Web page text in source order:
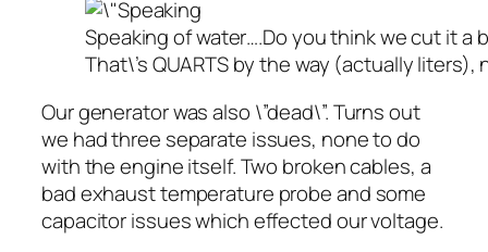
Speaking of water….Do you think we cut it a
That\’s QUARTS by the way (actually liters),
Our generator was also \”dead\”. Turns out
we had three separate issues, none to do
with the engine itself. Two broken cables, a
bad exhaust temperature probe and some
capacitor issues which effected our voltage.